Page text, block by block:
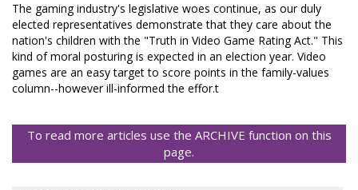
The gaming industry's legislative woes continue, as our duly
elected representatives demonstrate that they care about the
nation's children with the "Truth in Video Game Rating Act." This
kind of moral posturing is expected in an election year. Video
games are an easy target to score points in the family-values
column--however ill-informed the effor.t
To read more articles use the ARCHIVE function on this
page.